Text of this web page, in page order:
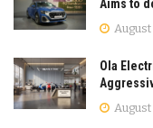
Aims to
Ola